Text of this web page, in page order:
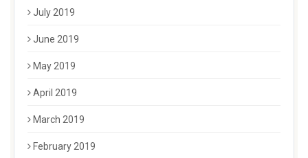
July 2019
June 2019
May 2019
April 2019
March 2019
February 2019